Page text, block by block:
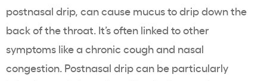
postnasal drip, can cause mucus to drip down the
back of the throat. It’s often linked to other
symptoms like a chronic cough and nasal
congestion. Postnasal drip can be particularly